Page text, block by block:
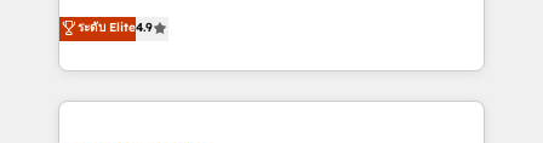
international offices and 175+ employees.
clients, un ROI mesurable. Notre mission : faire de
HubSpot un vrai levier de performance pour votre
organisation. Cela passe par la compréhension de
vos processus, la fiabilisation de vos données et
ระดับ Elite4.9